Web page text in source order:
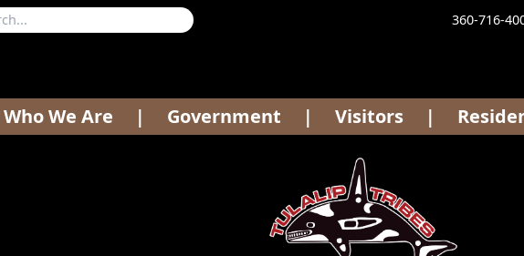
360-716-
Who We Are | Government | Visitors |